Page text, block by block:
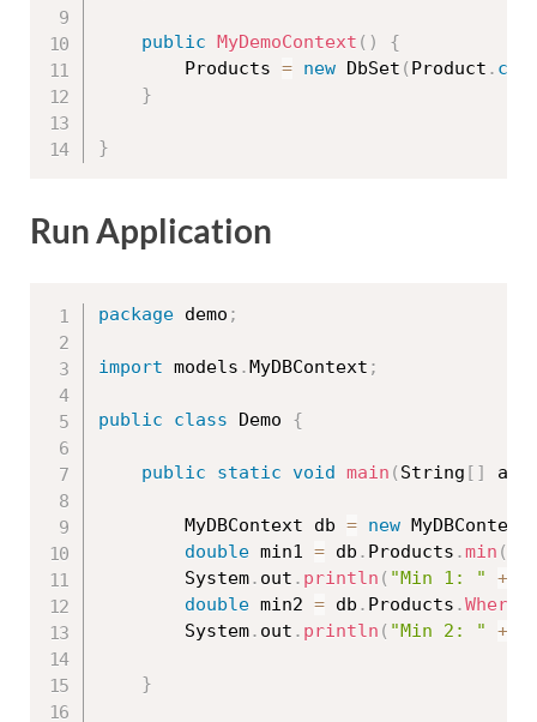
public MyDemoContext ( )
{
		Products
= new DbSet ( Product .
}
}
Run Application
package demo ;
import models .MyDBContext ;
public class Demo {
public static void main ( String [ ]
		MyDBContext db
= new MyDBContext
double min1 = db . Products .min (
		System
. out . println ( "Min 1: " +
double min2 = db . Products .Where
		System
. out . println ( "Min 2: " +
}